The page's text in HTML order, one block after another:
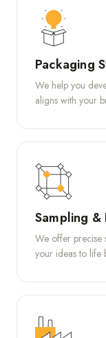
Packaging
We help you
aligns with your
Sampling
We offer precise
your ideas to life